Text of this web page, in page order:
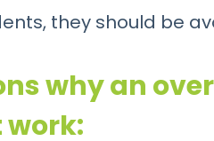
they should be
why an
work: